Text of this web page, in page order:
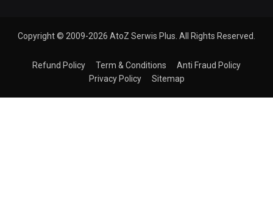
Copyright © 2009-2026 AtoZ Serwis Plus. All Rights Reserved.
Refund Policy Term & Conditions
Anti Fraud Policy
Privacy Policy
Sitemap